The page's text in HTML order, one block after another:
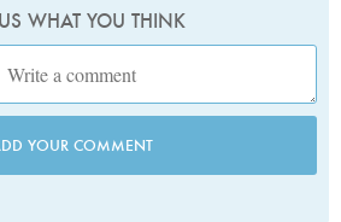
WHAT YOU THINK
YOUR COMMENT